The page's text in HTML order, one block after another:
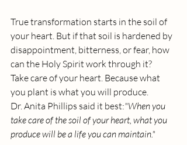
True transformation starts in the soil of
your heart. But if that soil is hardened by
disappointment, bitterness, or fear, how
can the Holy Spirit work through it?
Take care of your heart. Because what
you plant is what you will produce.
Dr. Anita Phillips said it best:"When you
take care of the soil of your heart, what you
produce will be a life you can maintain."